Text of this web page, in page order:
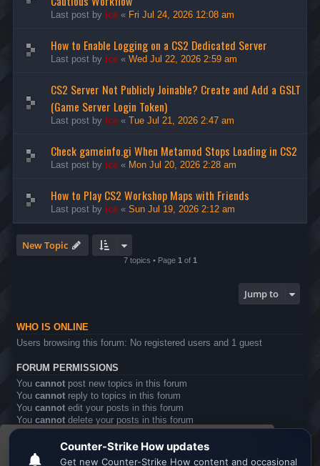
This website uses cookies to ensure you get the
Last post by ice « Fri Jul 24, 2026 12:08 am
How to Enable Logging on a CS2 Dedicated Server
Last post by ice « Wed Jul 22, 2026 2:59 am
CS2 Server Not Publicly Joinable? Create and Add a GSLT
(Game Server Login Token)
Last post by ice « Tue Jul 21, 2026 2:47 am
Check gameinfo.gi When Metamod Stops Loading in CS2
Last post by ice « Mon Jul 20, 2026 2:28 am
How to Play CS2 Workshop Maps with Friends
Last post by ice « Sun Jul 19, 2026 2:12 am
New Topic
7 topics • Page 1 of 1
Jump to
WHO IS ONLINE
Users browsing this forum: No registered users and 1 guest
FORUM PERMISSIONS
You cannot post new topics in this forum
You cannot reply to topics in this forum
You cannot edit your posts in this forum
You cannot delete your posts in this forum
Youcannotpost attachments in this forum
Board index All times are UTC